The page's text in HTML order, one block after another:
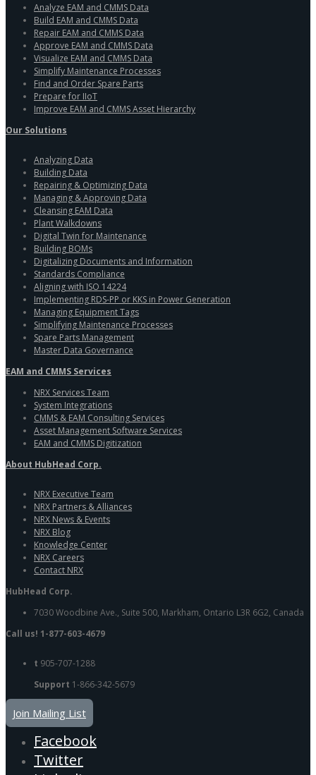
Analyze EAM and CMMS Data
Build EAM and CMMS Data
Repair EAM and CMMS Data
Approve EAM and CMMS Data
Visualize EAM and CMMS Data
Simplify Maintenance Processes
Find and Order Spare Parts
Prepare for IIoT
Improve EAM and CMMS Asset Hierarchy
Our Solutions
Analyzing Data
Building Data
Repairing & Optimizing Data
Managing & Approving Data
Cleansing EAM Data
Plant Walkdowns
Digital Twin for Maintenance
Building BOMs
Digitalizing Documents and Information
Standards Compliance
Aligning with ISO 14224
Implementing RDS-PP or KKS in Power Generation
Managing Equipment Tags
Simplifying Maintenance Processes
Spare Parts Management
Master Data Governance
EAM and CMMS Services
NRX Services Team
System Integrations
CMMS & EAM Consulting Services
Asset Management Software Services
EAM and CMMS Digitization
About HubHead Corp.
NRX Executive Team
NRX Partners & Alliances
NRX News & Events
NRX Blog
Knowledge Center
NRX Careers
Contact NRX
HubHead Corp.
7030 Woodbine Ave., Suite 500, Markham, Ontario L3R 6G2, Canada
Call us! 1-877-603-4679
t 905-707-1288
Support 1-866-342-5679
Join Mailing List
Facebook
Twitter